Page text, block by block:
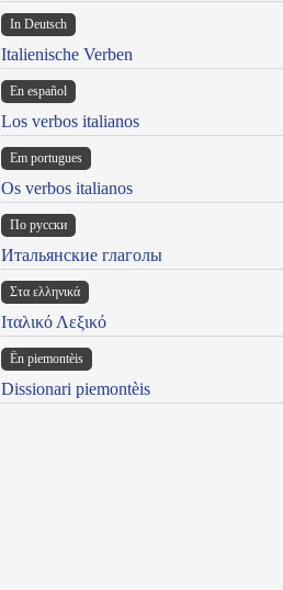
In Deutsch
Italienische Verben
En español
Los verbos italianos
Em portugues
Os verbos italianos
По русски
Итальянские глаголы
Στα ελληνικά
Ιταλικό Λεξικό
Ën piemontèis
Dissionari piemontèis